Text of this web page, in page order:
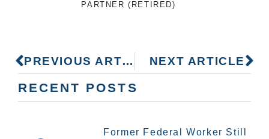
PARTNER (RETIRED)
PREVIOUS ARTICLE NEXT ARTICLE
RECENT POSTS
Former Federal Worker Still